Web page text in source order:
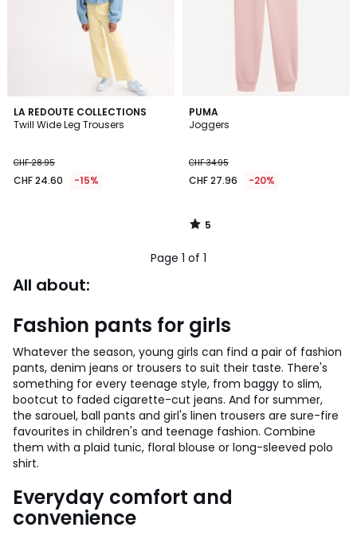
LA REDOUTE COLLECTIONS
Twill Wide Leg Trousers
CHF 28.95
CHF 24.60 -15%
PUMA
Joggers
CHF 34.95
CHF 27.96 -20%
5
/
5
/
Page 1 of 1
All about:
Fashion pants for girls
Whatever the season, young girls can find a pair of fashion
pants, denim jeans or trousers to suit their taste. There's
something for every teenage style, from baggy to slim,
bootcut to faded cigarette-cut jeans. And for summer,
the sarouel, ball pants and girl's linen trousers are sure-fire
favourites in children's and teenage fashion. Combine
them with a plaid tunic, floral blouse or long-sleeved polo
shirt.
Everyday comfort and
convenience